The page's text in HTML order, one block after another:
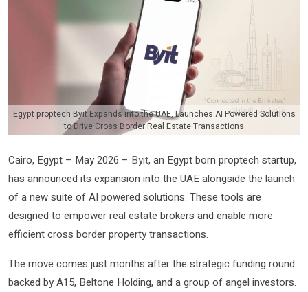
Egypt proptech Byit Expands into the UAE, Launches AI Powered Solutions
to Drive Cross Border Real Estate Transactions
Cairo, Egypt – May 2026 – Byit, an Egypt born proptech startup,
has announced its expansion into the UAE alongside the launch
of a new suite of AI powered solutions. These tools are
designed to empower real estate brokers and enable more
efficient cross border property transactions.
The move comes just months after the strategic funding round
backed by A15, Beltone Holding, and a group of angel investors.